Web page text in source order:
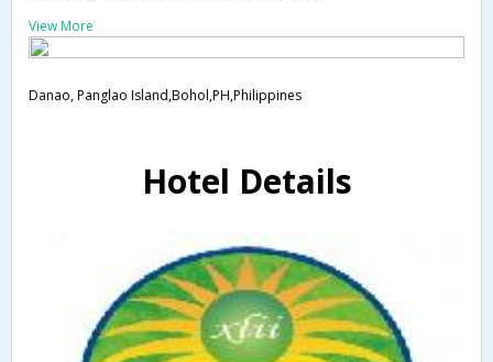
View More
Danao, Panglao Island,Bohol,PH,Philippines
Hotel Details